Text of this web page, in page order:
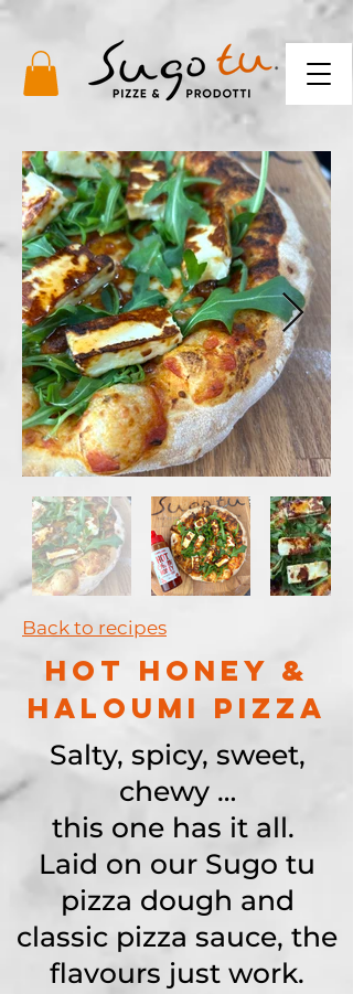
Back to recipes
hot honey &
haloumi pizza
Salty, spicy, sweet,
chewy …
this one has it all.
Laid on our Sugo tu
pizza dough and
classic pizza sauce, the
flavours just work.